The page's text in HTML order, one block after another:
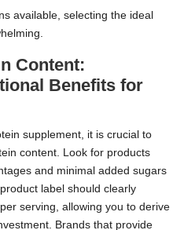
available, selecting the ideal
Content:
Benefits for
supplement, it is crucial to
content. Look for products
and minimal added sugars
label should clearly
serving, allowing you to derive
Brands that provide